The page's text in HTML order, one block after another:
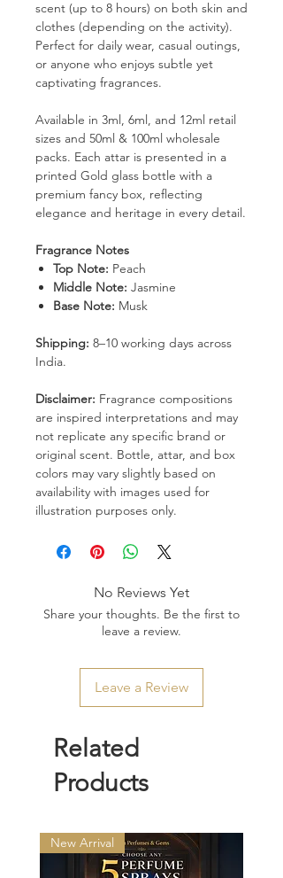
scent (up to 8 hours) on both skin and
clothes (depending on the activity).
Perfect for daily wear, casual outings,
or anyone who enjoys subtle yet
captivating fragrances.
Available in 3ml, 6ml, and 12ml retail
sizes and 50ml & 100ml wholesale
packs. Each attar is presented in a
printed Gold glass bottle with a
premium fancy box, reflecting
elegance and heritage in every detail.
Fragrance Notes
Top Note: Peach
Middle Note: Jasmine
Base Note: Musk
Shipping: 8–10 working days across
India.
Disclaimer: Fragrance compositions
are inspired interpretations and may
not replicate any specific brand or
original scent. Bottle, attar, and box
colors may vary slightly based on
availability with images used for
illustration purposes only.
No Reviews Yet
Share your thoughts. Be the first to
leave a review.
Leave a Review
Related
Products
New Arrival